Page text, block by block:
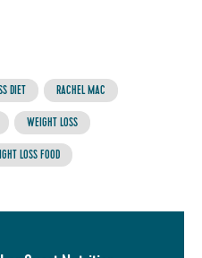
DIET RACHEL MAC
WEIGHT LOSS
LOSS FOOD